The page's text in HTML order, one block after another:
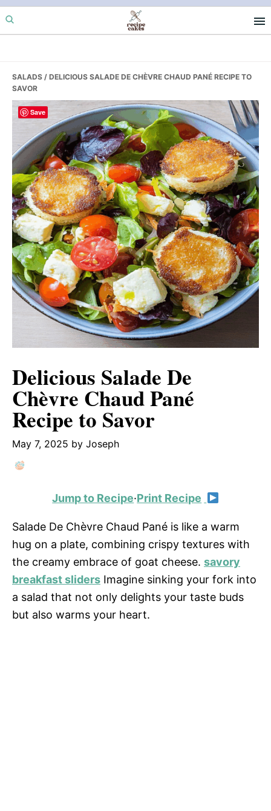
Skip
to
Skip
to
Skip
to
SALADS / DELICIOUS SALADE DE CHÈVRE CHAUD PANÉ RECIPE TO
SAVOR
Delicious Salade De
Chèvre Chaud Pané
Recipe to Savor
May 7, 2025 by Joseph
Jump to Recipe·Print Recipe
Salade De Chèvre Chaud Pané is like a warm
hug on a plate, combining crispy textures with
the creamy embrace of goat cheese. savory
breakfast sliders Imagine sinking your fork into
a salad that not only delights your taste buds
but also warms your heart.
Save